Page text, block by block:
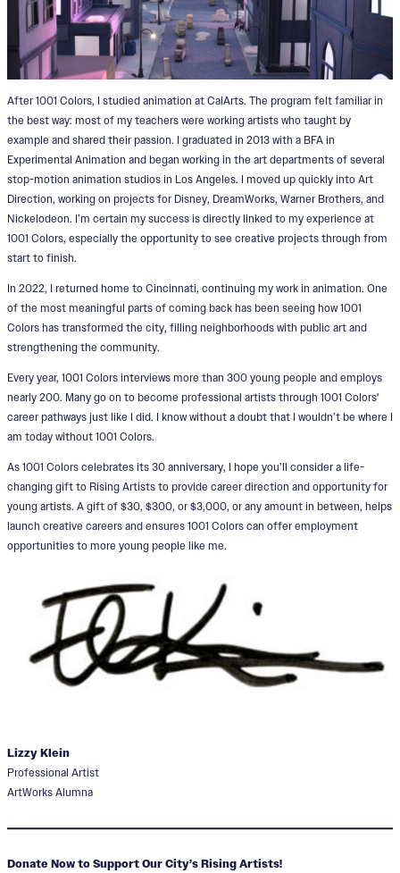
After 1001 Colors, I studied animation at CalArts. The program felt familiar in
the best way: most of my teachers were working artists who taught by
example and shared their passion. I graduated in 2013 with a BFA in
Experimental Animation and began working in the art departments of several
stop-motion animation studios in Los Angeles. I moved up quickly into Art
Direction, working on projects for Disney, DreamWorks, Warner Brothers, and
Nickelodeon. I’m certain my success is directly linked to my experience at
1001 Colors, especially the opportunity to see creative projects through from
start to finish.
In 2022, I returned home to Cincinnati, continuing my work in animation. One
of the most meaningful parts of coming back has been seeing how 1001
Colors has transformed the city, filling neighborhoods with public art and
strengthening the community.
Every year, 1001 Colors interviews more than 300 young people and employs
nearly 200. Many go on to become professional artists through 1001 Colors'
career pathways just like I did. I know without a doubt that I wouldn’t be where I
am today without 1001 Colors.
As 1001 Colors celebrates its 30 anniversary, I hope you’ll consider a life-
changing gift to Rising Artists to provide career direction and opportunity for
young artists. A gift of $30, $300, or $3,000, or any amount in between, helps
launch creative careers and ensures 1001 Colors can offer employment
opportunities to more young people like me.
Lizzy Klein
Professional Artist
ArtWorks Alumna
Donate Now to Support Our City’s Rising Artists!